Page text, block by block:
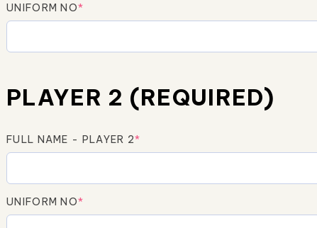
UNIFORM NO*
PLAYER 2 (REQUIRED)
FULL NAME - PLAYER 2*
UNIFORM NO*